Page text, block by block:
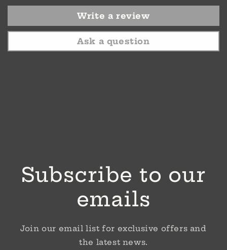
Write a review
Ask a question
Subscribe to our
emails
Join our email list for exclusive offers and
the latest news.